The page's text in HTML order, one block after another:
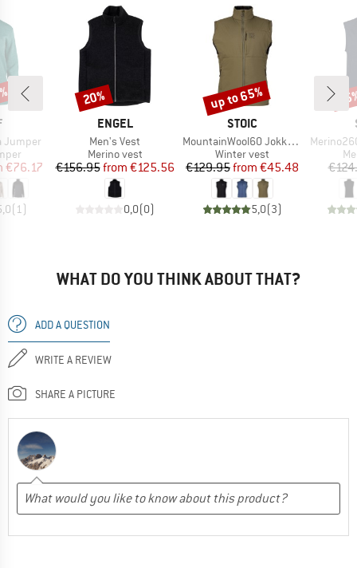
Jumper
Price
€76.17
( 1)
BRAND
ENGEL
Item(s)
Men's Vest
Product group
Merino vest
Price
€156.95 Reduced Price
from €125.56
0,0(0)
Discount
20%
BRAND
STOIC
Item(s)
MountainWool60 JokkmokkSt. Hybrid Vest
Product group
Winter vest
Price
€129.95 Reduced Price
from €45.48
5,0(3)
Discount
up to 65%
Item(s)
Merino260
WHAT DO YOU THINK ABOUT THAT?
ADD A QUESTION
WRITE A REVIEW
SHARE A PICTURE